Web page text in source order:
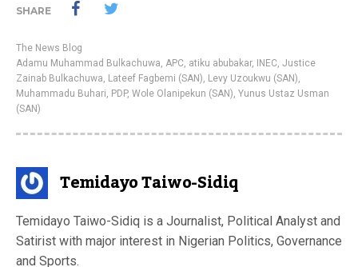
SHARE
The News Blog
Adamu Muhammad Bulkachuwa, APC, atiku abubakar, INEC, Justice
Zainab Bulkachuwa, Lateef Fagbemi (SAN), Levy Uzoukwu (SAN),
Muhammadu Buhari, PDP, Wole Olanipekun (SAN), Yunus Ustaz Usman
(SAN)
Temidayo Taiwo-Sidiq
Temidayo Taiwo-Sidiq is a Journalist, Political Analyst and
Satirist with major interest in Nigerian Politics, Governance
and Sports.